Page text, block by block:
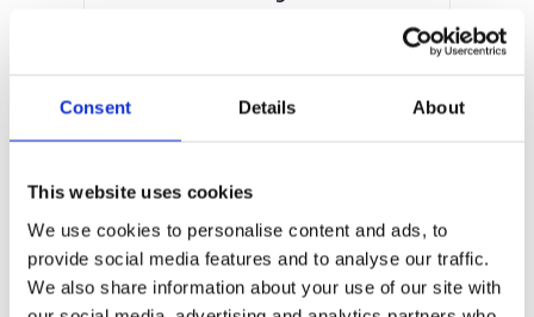
Consent Details About
This website uses cookies
We use cookies to personalise content and ads, to
provide social media features and to analyse our traffic.
We also share information about your use of our site with
1M 1Y
–
SFDR Precontractual document
(EN)
KID (EN)